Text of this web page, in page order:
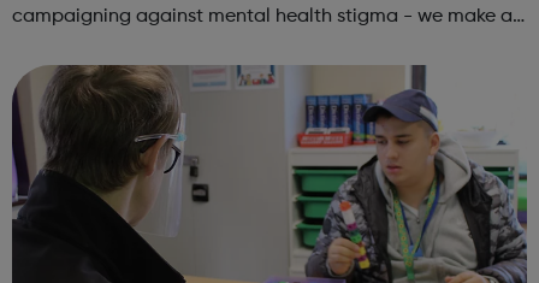
campaigning against mental health stigma - we make a
Enterprise we wholeheartedly belie...